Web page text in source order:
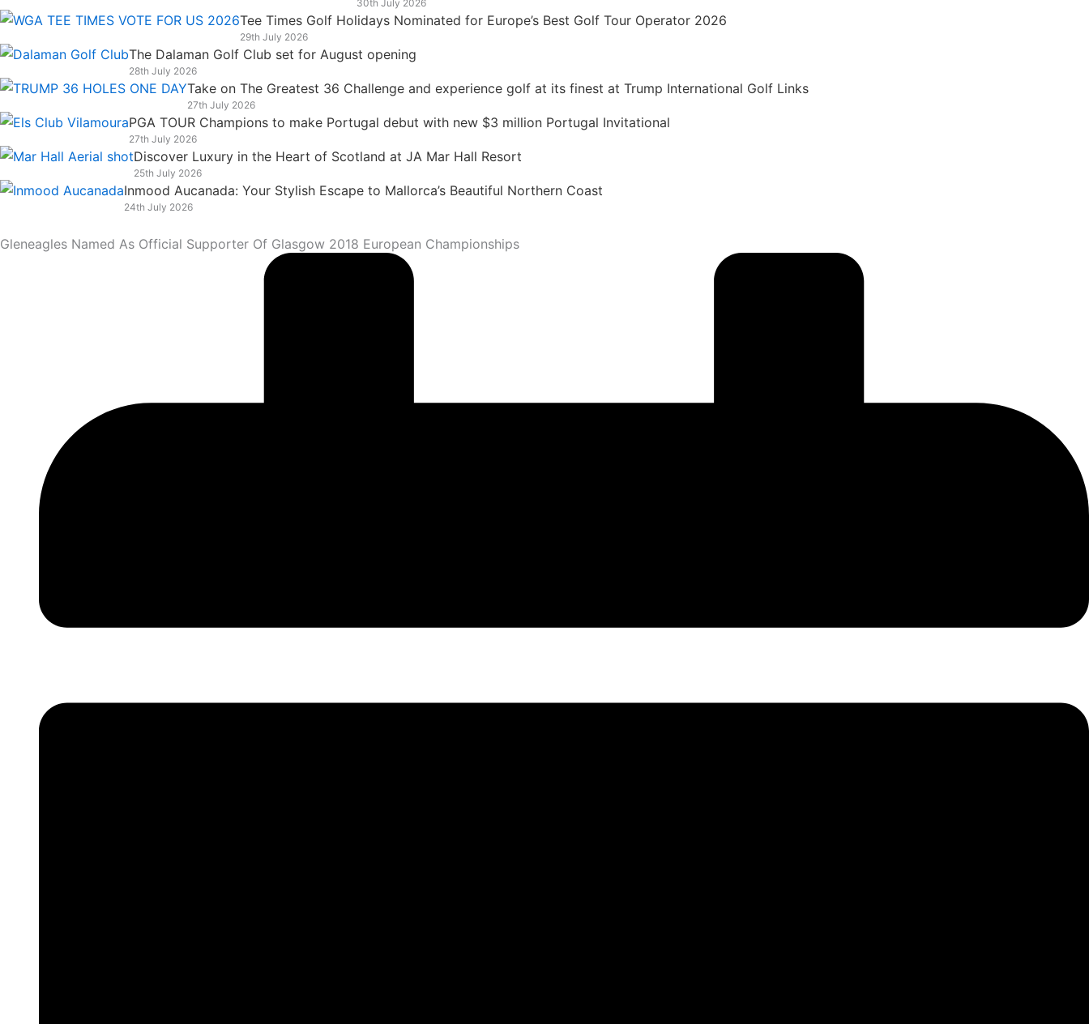
k
n
a
m
e
r
30th July 2026
Tee Times Golf Holidays Nominated for Europe’s Best Golf Tour Operator 2026
29th July 2026
The Dalaman Golf Club set for August opening
28th July 2026
Take on The Greatest 36 Challenge and experience golf at its finest at Trump International Golf Links
27th July 2026
PGA TOUR Champions to make Portugal debut with new $3 million Portugal Invitational
27th July 2026
Discover Luxury in the Heart of Scotland at JA Mar Hall Resort
25th July 2026
Inmood Aucanada: Your Stylish Escape to Mallorca’s Beautiful Northern Coast
24th July 2026
Gleneagles Named As Official Supporter Of Glasgow 2018 European Championships